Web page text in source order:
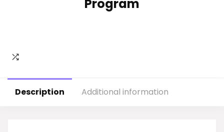
Program
Description Additional information